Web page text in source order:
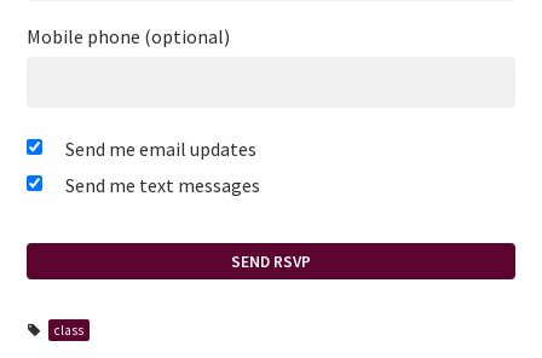
Mobile phone (optional)
Send me email updates
Send me text messages
class